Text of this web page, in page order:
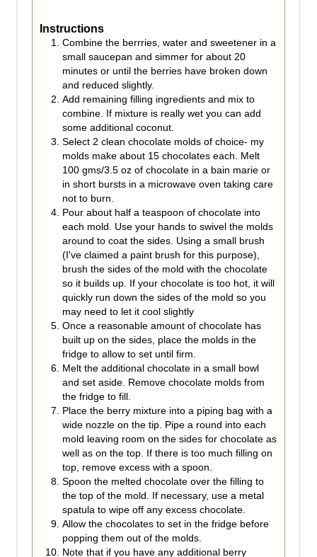
Instructions
Combine the berrries, water and sweetener in a
small saucepan and simmer for about 20
minutes or until the berries have broken down
and reduced slightly.
Add remaining filling ingredients and mix to
combine. If mixture is really wet you can add
some additional coconut.
Select 2 clean chocolate molds of choice- my
molds make about 15 chocolates each. Melt
100 gms/3.5 oz of chocolate in a bain marie or
in short bursts in a microwave oven taking care
not to burn.
Pour about half a teaspoon of chocolate into
each mold. Use your hands to swivel the molds
around to coat the sides. Using a small brush
(I've claimed a paint brush for this purpose),
brush the sides of the mold with the chocolate
so it builds up. If your chocolate is too hot, it will
quickly run down the sides of the mold so you
may need to let it cool slightly
Once a reasonable amount of chocolate has
built up on the sides, place the molds in the
fridge to allow to set until firm.
Melt the additional chocolate in a small bowl
and set aside. Remove chocolate molds from
the fridge to fill.
Place the berry mixture into a piping bag with a
wide nozzle on the tip. Pipe a round into each
mold leaving room on the sides for chocolate as
well as on the top. If there is too much filling on
top, remove excess with a spoon.
Spoon the melted chocolate over the filling to
the top of the mold. If necessary, use a metal
spatula to wipe off any excess chocolate.
Allow the chocolates to set in the fridge before
popping them out of the molds.
Note that if you have any additional berry